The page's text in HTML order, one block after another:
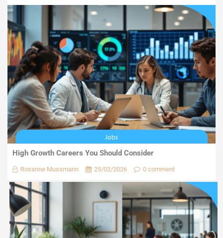
High Growth Careers You Should Consider
Rosanne Mussmann 25/02/2026 0 comment